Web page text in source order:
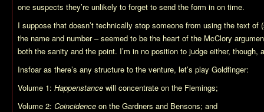
one suspects they’re unlikely to forget to send the form in on time.
I suppose that doesn’t technically stop someone from using the text of
the name and number – seemed to be the heart of the McClory
both the sanity and the point. I’m in no position to judge either, though,
Insfoar as there’s any structure to the venture, let’s play Goldfinger:
Volume 1: Happenstance will concentrate on the Flemings;
Volume 2: Coincidence on the Gardners and Bensons; and